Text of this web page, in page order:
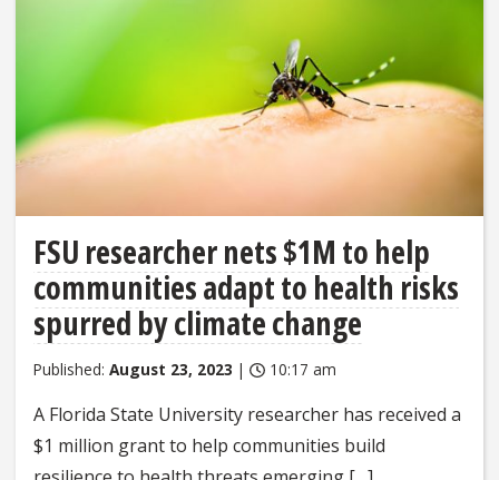
FSU researcher nets $1M to help
communities adapt to health risks
spurred by climate change
Published: August 23, 2023 | 10:17 am
A Florida State University researcher has received a
$1 million grant to help communities build